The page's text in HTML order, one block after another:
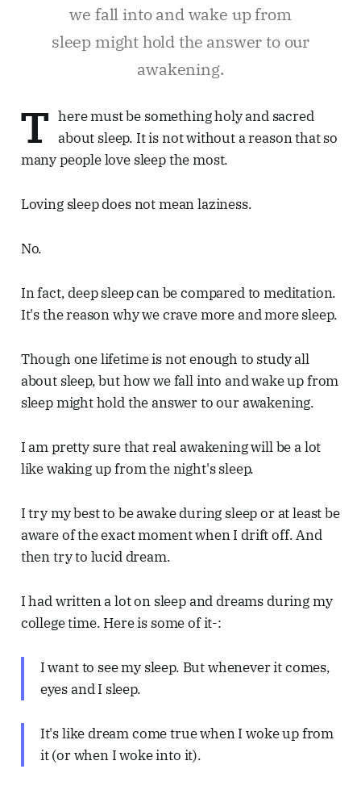
we fall into and wake up from
sleep might hold the answer to our
awakening.
T here must be something holy and sacred
about sleep. It is not without a reason that so
many people love sleep the most.
Loving sleep does not mean laziness.
No.
In fact, deep sleep can be compared to meditation.
It's the reason why we crave more and more sleep.
Though one lifetime is not enough to study all
about sleep, but how we fall into and wake up from
sleep might hold the answer to our awakening.
I am pretty sure that real awakening will be a lot
like waking up from the night's sleep.
I try my best to be awake during sleep or at least be
aware of the exact moment when I drift off. And
then try to lucid dream.
I had written a lot on sleep and dreams during my
college time. Here is some of it-:
I want to see my sleep. But whenever it comes,
eyes and I sleep.
It's like dream come true when I woke up from
it (or when I woke into it).